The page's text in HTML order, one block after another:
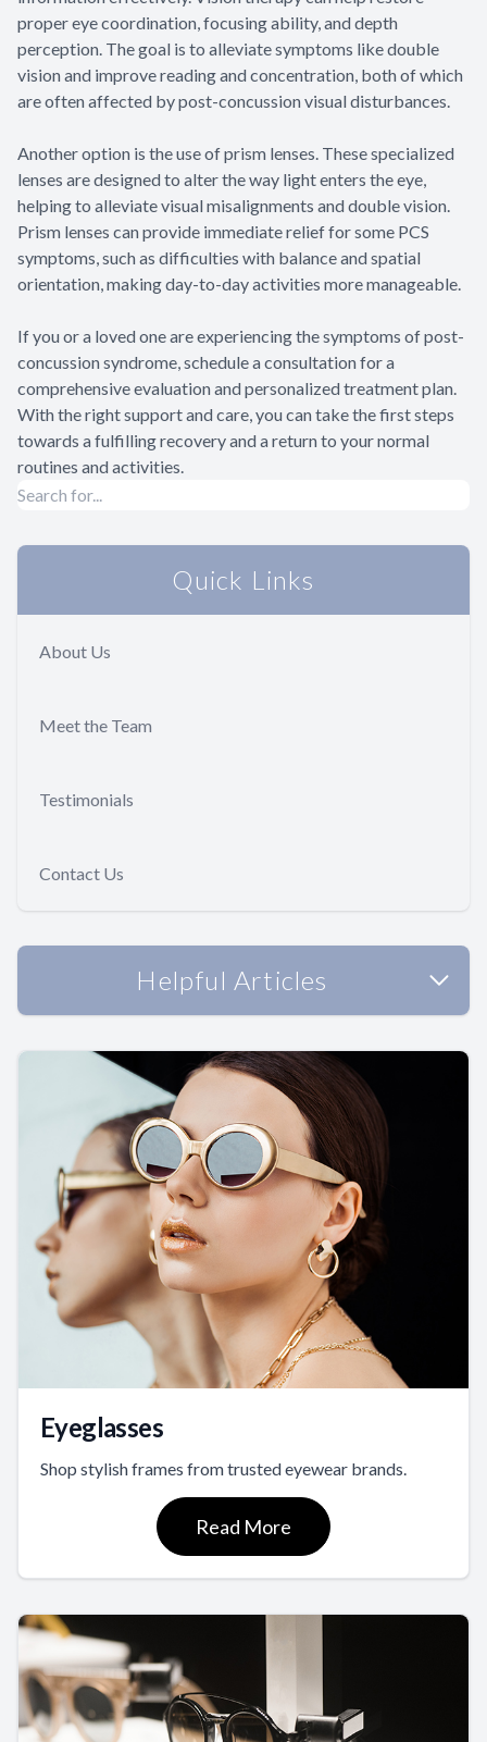
proper eye coordination, focusing ability, and depth
perception. The goal is to alleviate symptoms like double
vision and improve reading and concentration, both of which
are often affected by post-concussion visual disturbances.
Another option is the use of prism lenses. These specialized
lenses are designed to alter the way light enters the eye,
helping to alleviate visual misalignments and double vision.
Prism lenses can provide immediate relief for some PCS
symptoms, such as difficulties with balance and spatial
orientation, making day-to-day activities more manageable.
If you or a loved one are experiencing the symptoms of post-
concussion syndrome, schedule a consultation for a
comprehensive evaluation and personalized treatment plan.
With the right support and care, you can take the first steps
towards a fulfilling recovery and a return to your normal
routines and activities.
Quick Links
About Us
Meet the Team
Testimonials
Contact Us
Helpful Articles
Eyeglasses
Shop stylish frames from trusted eyewear brands.
Read More